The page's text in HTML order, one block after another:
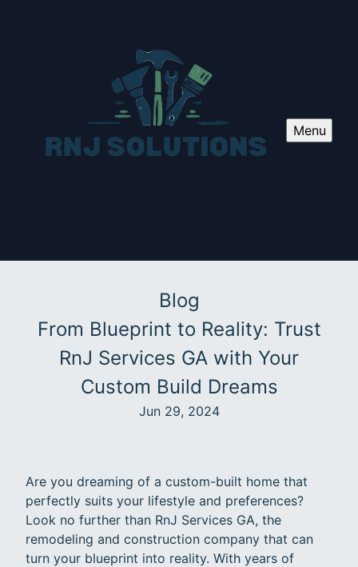
Menu
Blog
From Blueprint to Reality: Trust
RnJ Services GA with Your
Custom Build Dreams
Jun 29, 2024
Are you dreaming of a custom-built home that
perfectly suits your lifestyle and preferences?
Look no further than RnJ Services GA, the
remodeling and construction company that can
turn your blueprint into reality. With years of